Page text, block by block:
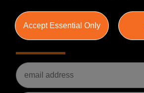
Please Login
Username
Accept Essential Only